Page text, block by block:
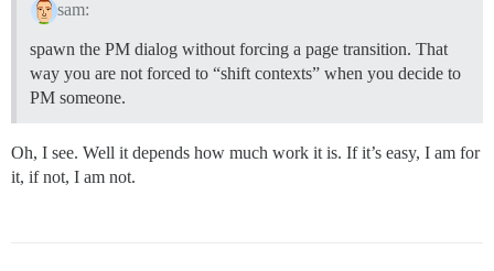
sam:
spawn the PM dialog without forcing a page transition. That
way you are not forced to “shift contexts” when you decide to
PM someone.
Oh, I see. Well it depends how much work it is. If it’s easy, I am for
it, if not, I am not.